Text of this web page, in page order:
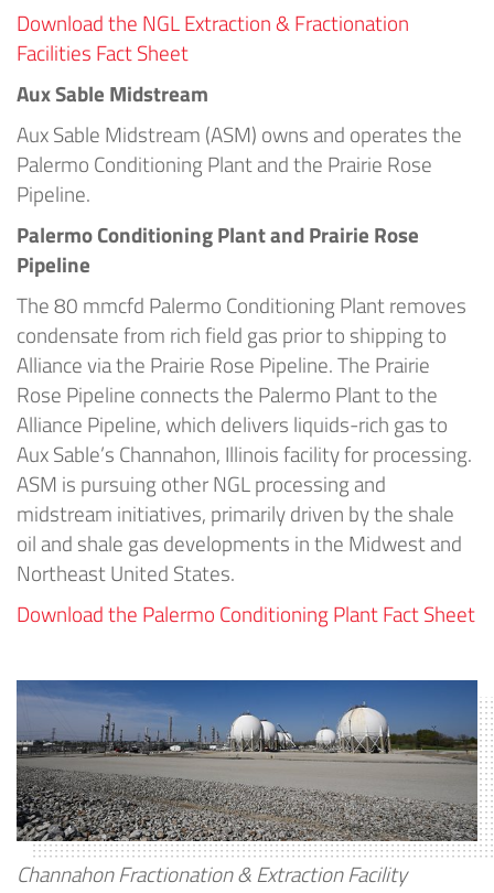
Download the NGL Extraction & Fractionation
Facilities Fact Sheet
Aux Sable Midstream
Aux Sable Midstream (ASM) owns and operates the
Palermo Conditioning Plant and the Prairie Rose
Pipeline.
Palermo Conditioning Plant and Prairie Rose
Pipeline
The 80 mmcfd Palermo Conditioning Plant removes
condensate from rich field gas prior to shipping to
Alliance via the Prairie Rose Pipeline. The Prairie
Rose Pipeline connects the Palermo Plant to the
Alliance Pipeline, which delivers liquids-rich gas to
Aux Sable’s Channahon, Illinois facility for processing.
ASM is pursuing other NGL processing and
midstream initiatives, primarily driven by the shale
oil and shale gas developments in the Midwest and
Northeast United States.
Download the Palermo Conditioning Plant Fact Sheet
Channahon Fractionation & Extraction Facility